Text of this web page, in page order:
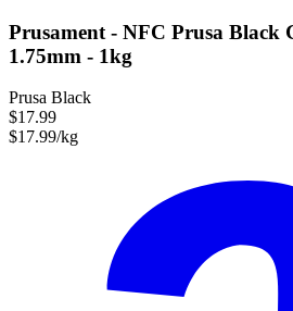
Prusament - NFC Prusa Black
1.75mm - 1kg
Prusa Black
$17.99
$17.99/kg